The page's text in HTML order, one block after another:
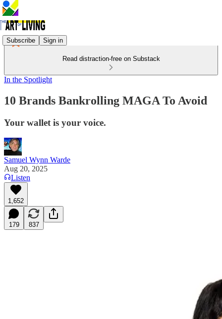
Subscribe Sign in
Read distraction-free on Substack
In the Spotlight
10 Brands Bankrolling MAGA To Avoid
Your wallet is your voice.
Samuel Wynn Warde
Aug 20, 2025
Listen
1,652
179 837